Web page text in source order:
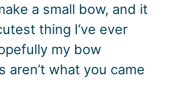
a small bow, and it
thing I’ve ever
my bow
aren’t what you came